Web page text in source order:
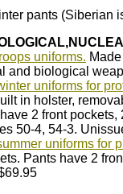
pants (Siberian
uniforms.
and biological
uniforms for
in holster,
2 front
50-4, 54-3.
uniforms for
Pants have 2